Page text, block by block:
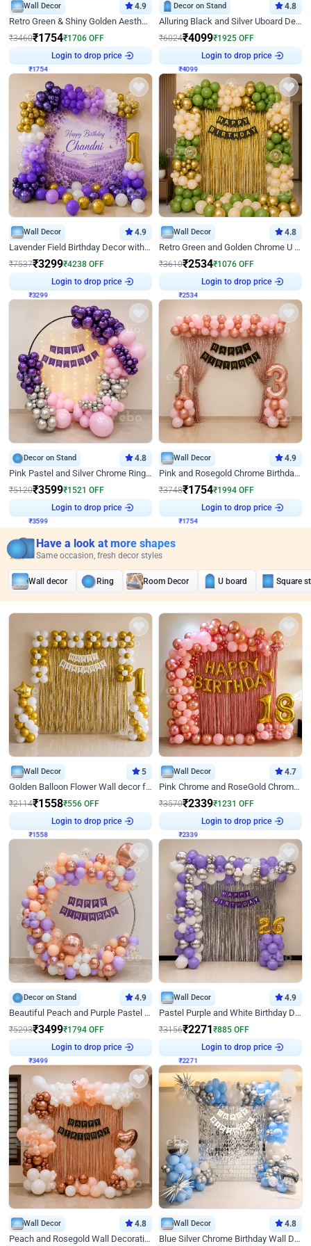
Wall Decor 4.9
Retro Green & Shiny Golden Aesthetic Wall Decoration for Birthday
₹3460₹1754₹1706 OFF
Login to drop price
Decor on Stand 4.8
Alluring Black and Silver Uboard Decor
₹6024₹4099₹1925 OFF
Login to drop price
Wall Decor 4.9
Lavender Field Birthday Decor with Customised Flex on wall
₹7537₹3299₹4238 OFF
Login to drop price
Wall Decor 4.8
Retro Green and Golden Chrome U Shaped Birthday Decor
₹3610₹2534₹1076 OFF
Login to drop price
Decor on Stand 4.8
Pink Pastel and Silver Chrome Ring Birthday Decor
₹5120₹3599₹1521 OFF
Login to drop price
Wall Decor 4.9
Pink and Rosegold Chrome Birthday Decor
₹3748₹1754₹1994 OFF
Login to drop price
Have a look at more shapes
Same occasion, fresh decor styles
Wall decor Ring Room Decor U board Square
Wall Decor 5
Golden Balloon Flower Wall decor for Birthday
₹2114₹1558₹556 OFF
Login to drop price
Wall Decor 4.7
Pink Chrome and RoseGold Chrome L Shaped Arch Birthday Decor
₹3570₹2339₹1231 OFF
Login to drop price
Decor on Stand 4.9
Beautiful Peach and Purple Pastel Ring Birthday Decor
₹5293₹3499₹1794 OFF
Login to drop price
Wall Decor 4.9
Pastel Purple and White Birthday Decor
₹3156₹2271₹885 OFF
Login to drop price
Wall Decor 4.8
Peach and Rosegold Wall Decoration for Birthday
Wall Decor 4.8
Blue Silver Chrome Birthday Wall Decor